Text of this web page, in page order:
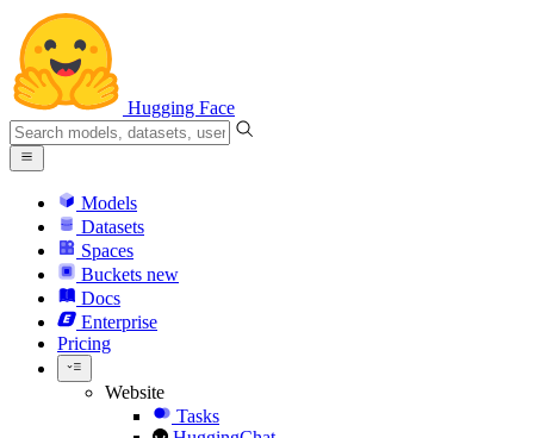
Hugging Face
Models
Datasets
Spaces
Buckets new
Docs
Enterprise
Pricing
Website
Tasks